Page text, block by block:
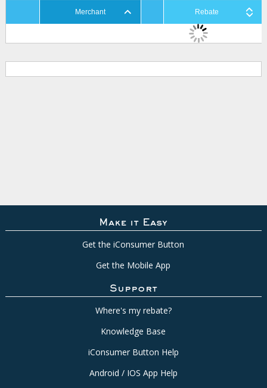
Merchant Rebate
Make it Easy
Get the iConsumer Button
Get the Mobile App
Support
Where's my rebate?
Knowledge Base
iConsumer Button Help
Android / IOS App Help